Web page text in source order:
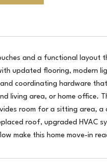
and a functional
updated flooring, modern
coordinating hardware
living area, or home office.
room for a sitting area,
roof, upgraded HVAC
make this home move-in